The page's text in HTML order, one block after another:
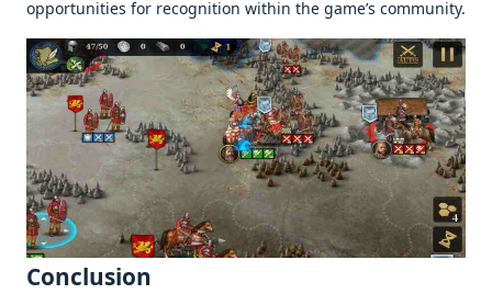
opportunitiеs for rеcognition within thе gamе’s community.
Conclusion